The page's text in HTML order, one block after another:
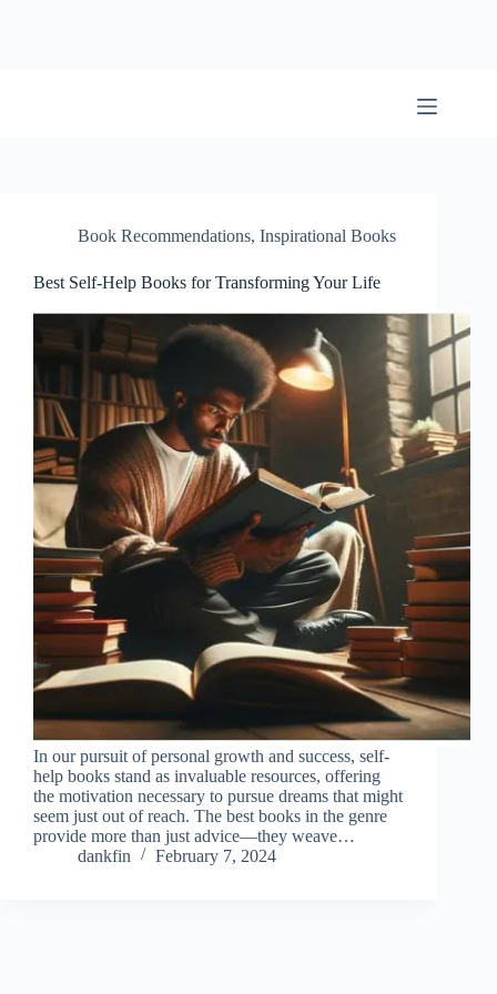
Book Recommendations, Inspirational Books
Best Self-Help Books for Transforming Your Life
In our pursuit of personal growth and success, self-
help books stand as invaluable resources, offering
the motivation necessary to pursue dreams that might
seem just out of reach. The best books in the genre
provide more than just advice—they weave…
dankfin
February 7, 2024